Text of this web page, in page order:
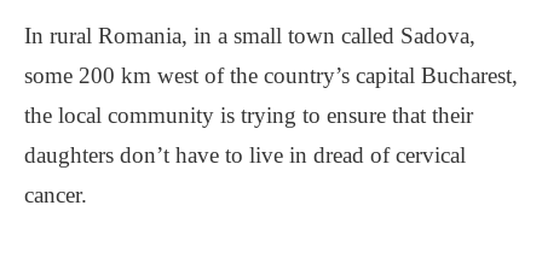
In rural Romania, in a small town called Sadova,
some 200 km west of the country’s capital Bucharest,
the local community is trying to ensure that their
daughters don’t have to live in dread of cervical
cancer.